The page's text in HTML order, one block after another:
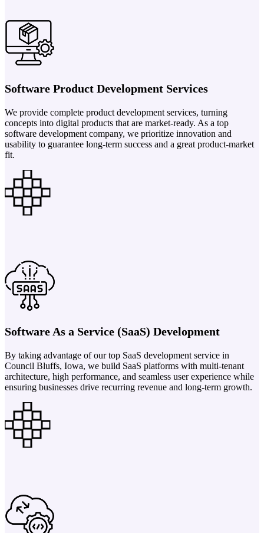
Software Product Development Services
We provide complete product development services, turning
concepts into digital products that are market-ready. As a top
software development company, we prioritize innovation and
usability to guarantee long-term success and a great product-market
fit.
Software As a Service (SaaS) Development
By taking advantage of our top SaaS development service in
Council Bluffs, Iowa, we build SaaS platforms with multi-tenant
architecture, high performance, and seamless user experience while
ensuring businesses drive recurring revenue and long-term growth.